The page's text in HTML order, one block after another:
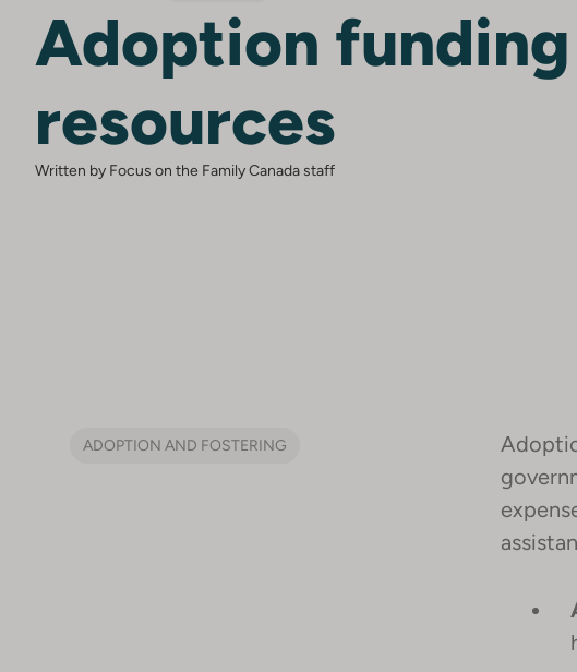
Adoption funding
resources
Written by Focus on the Family Canada staff
ADOPTION AND FOSTERING